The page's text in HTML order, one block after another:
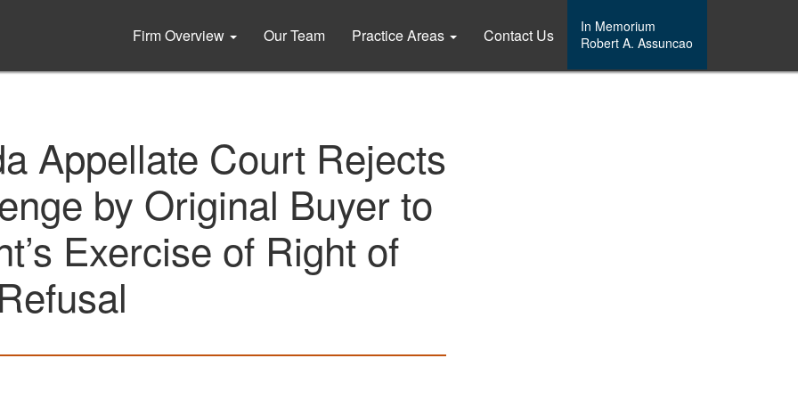
Firm Overview Our Team Practice Areas Contact Us
In Memorium
Robert A. Assuncao
Appellate Court Rejects
by Original Buyer to
Exercise of Right of